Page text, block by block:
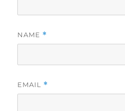
NAME *
EMAIL *